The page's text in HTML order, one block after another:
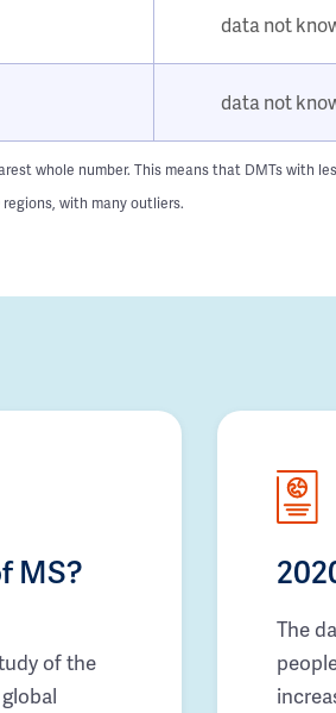
data not
data not
whole number. This means that DMTs with
with many outliers.
MS?
of the
The